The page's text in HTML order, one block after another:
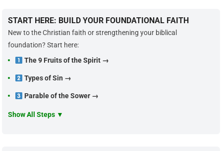
START HERE: BUILD YOUR FOUNDATIONAL FAITH
New to the Christian faith or strengthening your biblical
foundation? Start here:
The 9 Fruits of the Spirit →
Types of Sin →
Parable of the Sower →
Show All Steps ▼